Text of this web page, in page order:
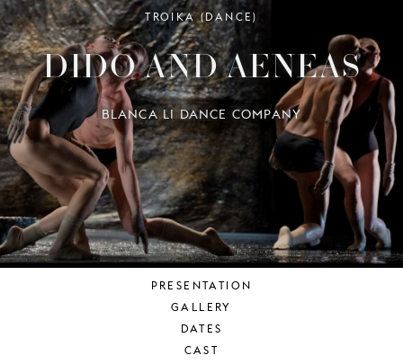
MAGAZINE
TICKETS &
SUBSCRIPTIONS
YOUR
VISIT
YOUNG
AUDIENCE
LA
MONNAIE
TROIKA (DANCE)
DIDO AND AENEAS
BLANCA LI DANCE COMPANY
PRESENTATION
GALLERY
DATES
CAST